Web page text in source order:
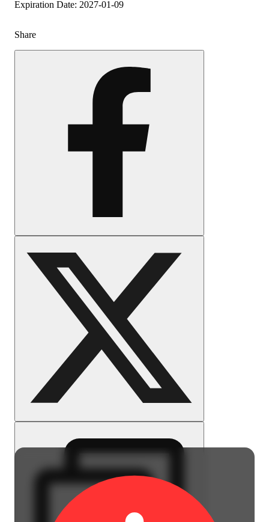
Expiration Date: 2027-01-09
Share